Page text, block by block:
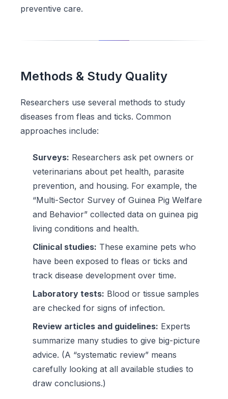
preventive care.
Methods & Study Quality
Researchers use several methods to study
diseases from fleas and ticks. Common
approaches include:
Surveys: Researchers ask pet owners or
veterinarians about pet health, parasite
prevention, and housing. For example, the
“Multi-Sector Survey of Guinea Pig Welfare
and Behavior” collected data on guinea pig
living conditions and health.
Clinical studies: These examine pets who
have been exposed to fleas or ticks and
track disease development over time.
Laboratory tests: Blood or tissue samples
are checked for signs of infection.
Review articles and guidelines: Experts
summarize many studies to give big-picture
advice. (A “systematic review” means
carefully looking at all available studies to
draw conclusions.)